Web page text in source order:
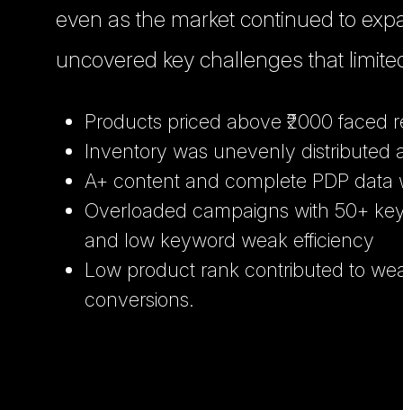
even as the market continued to
uncovered key challenges that
Products priced above ₹2000 faced
Inventory was unevenly distributed
A+ content and complete PDP data
Overloaded campaigns with 50+
and low keyword weak efficiency
Low product rank contributed to
conversions.